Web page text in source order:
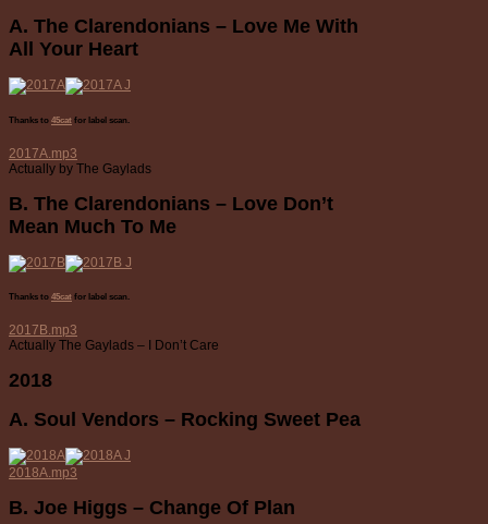
A. The Clarendonians – Love Me With
All Your Heart
Thanks to 45cat for label scan.
2017A.mp3
Actually by The Gaylads
B. The Clarendonians – Love Don’t
Mean Much To Me
Thanks to 45cat for label scan.
2017B.mp3
Actually The Gaylads – I Don’t Care
2018
A. Soul Vendors – Rocking Sweet Pea
2018A.mp3
B. Joe Higgs – Change Of Plan